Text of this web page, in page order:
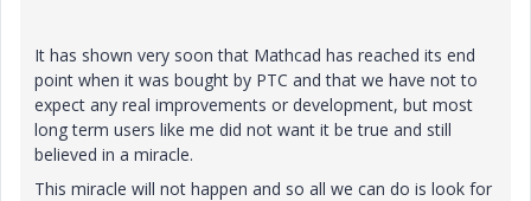
It has shown very soon that Mathcad has reached its end
point when it was bought by PTC and that we have not to
expect any real improvements or development, but most
long term users like me did not want it be true and still
believed in a miracle.
This miracle will not happen and so all we can do is look for